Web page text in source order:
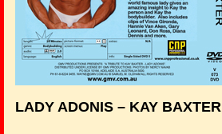
LADY ADONIS – KAY BAXTER